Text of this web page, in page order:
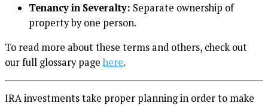
Tenancy in Severalty: Separate ownership of
property by one person.
To read more about these terms and others, check out
our full glossary page here.
IRA investments take proper planning in order to make